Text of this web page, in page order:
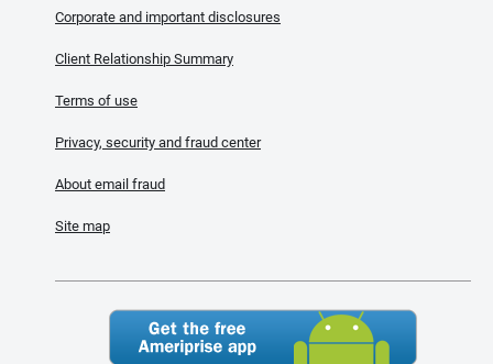
Corporate and important disclosures
Client Relationship Summary
Terms of use
Privacy, security and fraud center
About email fraud
Site map